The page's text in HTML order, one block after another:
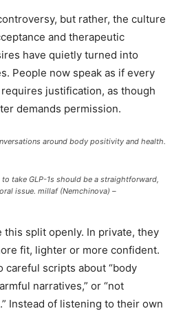
but rather, the culture
and therapeutic
have quietly turned into
People now speak as if every
justification, as though
demands permission.
around body positivity and health.
take GLP-1s should be a straightforward,
issue. millaf (Nemchinova) –
split openly. In private, they
fit, lighter or more confident.
careful scripts about “body
narratives,” or “not
Instead of listening to their own